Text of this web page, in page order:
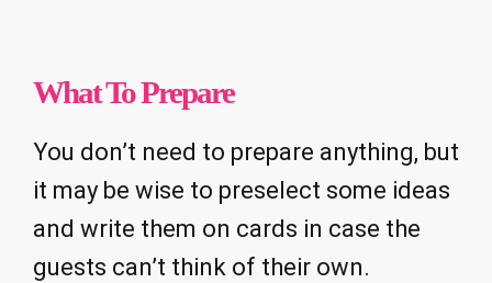
What To Prepare
You don’t need to prepare anything, but
it may be wise to preselect some ideas
and write them on cards in case the
guests can’t think of their own.